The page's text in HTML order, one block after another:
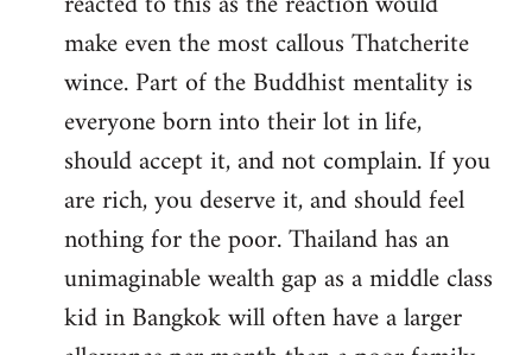
make even the most callous Thatcherite
wince. Part of the Buddhist mentality is
everyone born into their lot in life,
should accept it, and not complain. If you
are rich, you deserve it, and should feel
nothing for the poor. Thailand has an
unimaginable wealth gap as a middle class
kid in Bangkok will often have a larger